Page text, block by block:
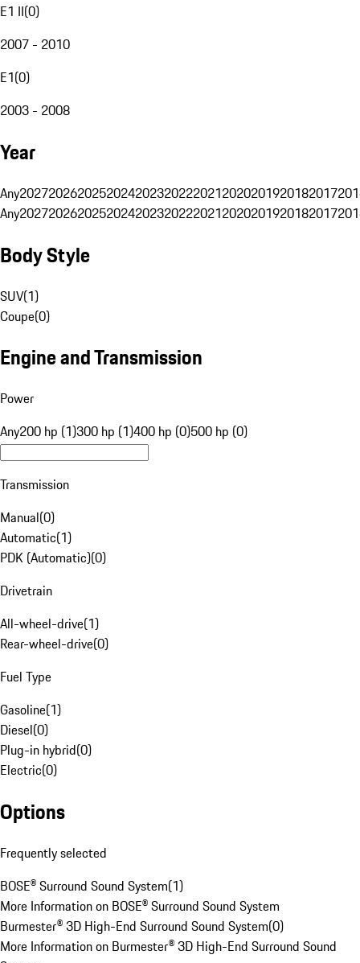
E1 II(0)
2007 - 2010
E1(0)
2003 - 2008
Year
Any20272026202520242023202220212020201920182017
Any20272026202520242023202220212020201920182017
Body Style
SUV(1)
Coupe(0)
Engine and Transmission
Power
Any200 hp (1)300 hp (1)400 hp (0)500 hp (0)
Transmission
Manual(0)
Automatic(1)
PDK (Automatic)(0)
Drivetrain
All-wheel-drive(1)
Rear-wheel-drive(0)
Fuel Type
Gasoline(1)
Diesel(0)
Plug-in hybrid(0)
Electric(0)
Options
Frequently selected
BOSE® Surround Sound System(1)
More Information on BOSE® Surround Sound System
Burmester® 3D High-End Surround Sound System(0)
More Information on Burmester® 3D High-End Surround Sound